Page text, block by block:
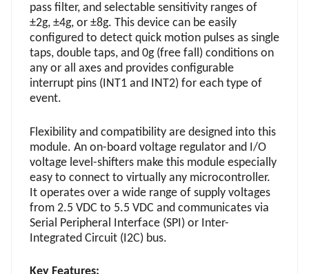
pass filter, and selectable sensitivity ranges of
±2g, ±4g, or ±8g. This device can be easily
configured to detect quick motion pulses as single
taps, double taps, and 0g (free fall) conditions on
any or all axes and provides configurable
interrupt pins (INT1 and INT2) for each type of
event.
Flexibility and compatibility are designed into this
module. An on-board voltage regulator and I/O
voltage level-shifters make this module especially
easy to connect to virtually any microcontroller.
It operates over a wide range of supply voltages
from 2.5 VDC to 5.5 VDC and communicates via
Serial Peripheral Interface (SPI) or Inter-
Integrated Circuit (I2C) bus.
Key Features: